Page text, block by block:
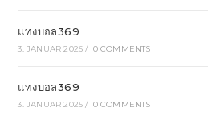
แทงบอล369
3. JANUAR 2025 / 0 COMMENTS
แทงบอล369
3. JANUAR 2025 / 0 COMMENTS